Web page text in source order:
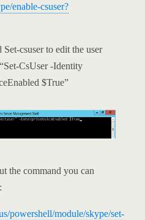
enable-csuser?
csuser to edit the user
CsUser -Identity
$True”
the command you can
powershell/module/skype/set-